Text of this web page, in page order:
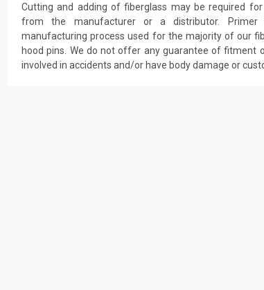
Cutting and adding of fiberglass may be required
from the manufacturer or a distributor.
manufacturing process used for the majority of our
hood pins. We do not offer any guarantee of fitment
involved in accidents and/or have body damage or